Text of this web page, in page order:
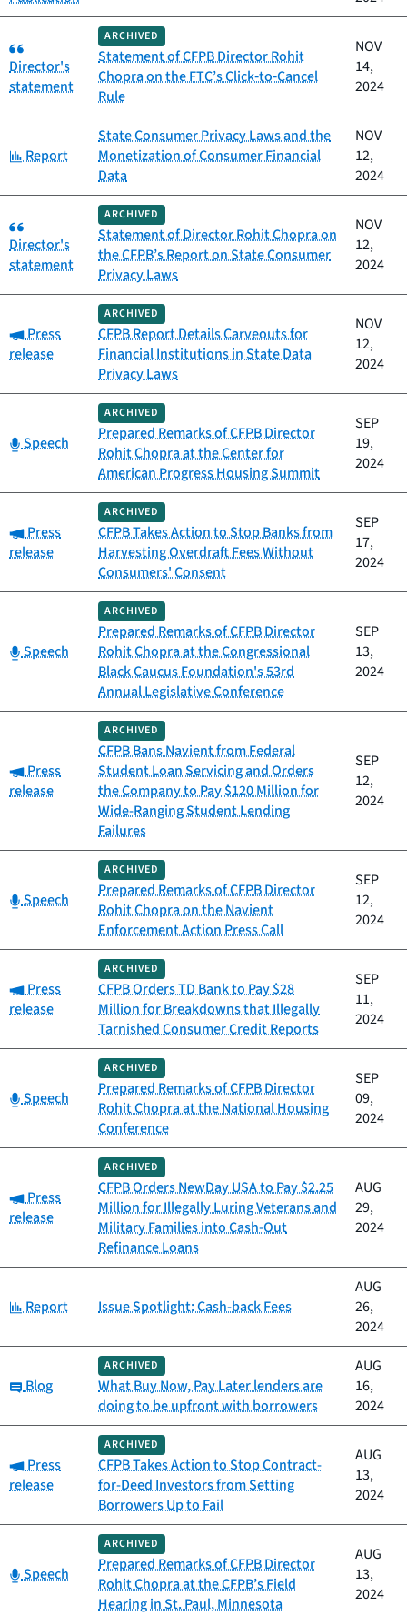
Category:
Director's
statement
ARCHIVED
Statement of CFPB Director Rohit
Chopra on the FTC’s Click‑to‑Cancel
Rule
NOV
14,
2024
Category:
Report
State Consumer Privacy Laws and the
Monetization of Consumer Financial
Data
NOV
12,
2024
Category:
Director's
statement
ARCHIVED
Statement of Director Rohit Chopra on
the CFPB’s Report on State Consumer
Privacy Laws
NOV
12,
2024
Category:
Press
release
ARCHIVED
CFPB Report Details Carveouts for
Financial Institutions in State Data
Privacy Laws
NOV
12,
2024
Category:
Speech
ARCHIVED
Prepared Remarks of CFPB Director
Rohit Chopra at the Center for
American Progress Housing Summit
SEP
19,
2024
Category:
Press
release
ARCHIVED
CFPB Takes Action to Stop Banks from
Harvesting Overdraft Fees Without
Consumers' Consent
SEP
17,
2024
Category:
Speech
ARCHIVED
Prepared Remarks of CFPB Director
Rohit Chopra at the Congressional
Black Caucus Foundation's 53rd
Annual Legislative Conference
SEP
13,
2024
Category:
Press
release
ARCHIVED
CFPB Bans Navient from Federal
Student Loan Servicing and Orders
the Company to Pay $120 Million for
Wide-Ranging Student Lending
Failures
SEP
12,
2024
Category:
Speech
ARCHIVED
Prepared Remarks of CFPB Director
Rohit Chopra on the Navient
Enforcement Action Press Call
SEP
12,
2024
Category:
Press
release
ARCHIVED
CFPB Orders TD Bank to Pay $28
Million for Breakdowns that Illegally
Tarnished Consumer Credit Reports
SEP
11,
2024
Category:
Speech
ARCHIVED
Prepared Remarks of CFPB Director
Rohit Chopra at the National Housing
Conference
SEP
09,
2024
Category:
Press
release
ARCHIVED
CFPB Orders NewDay USA to Pay $2.25
Million for Illegally Luring Veterans and
Military Families into Cash-Out
Refinance Loans
AUG
29,
2024
Category:
Report Issue Spotlight: Cash-back Fees
AUG
26,
2024
Category:
Blog
ARCHIVED
What Buy Now, Pay Later lenders are
doing to be upfront with borrowers
AUG
16,
2024
Category:
Press
release
ARCHIVED
CFPB Takes Action to Stop Contract-
for-Deed Investors from Setting
Borrowers Up to Fail
AUG
13,
2024
Category:
Speech
ARCHIVED
Prepared Remarks of CFPB Director
Rohit Chopra at the CFPB’s Field
Hearing in St. Paul, Minnesota
AUG
13,
2024